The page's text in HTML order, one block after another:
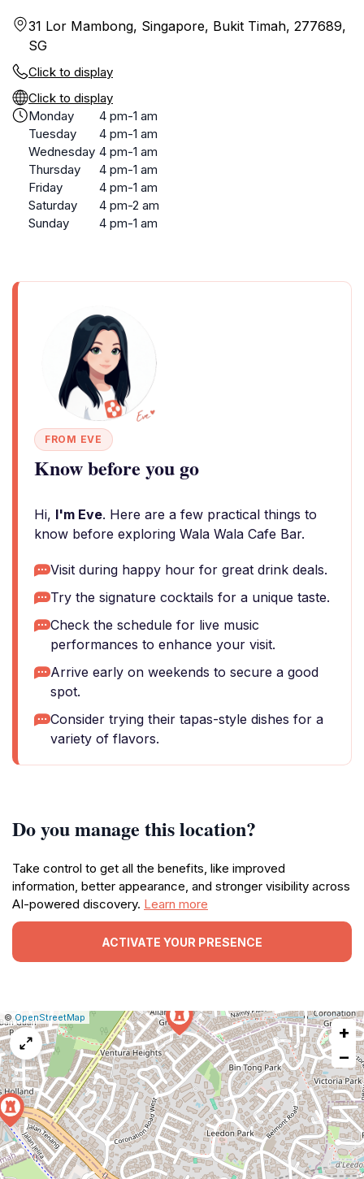
31 Lor Mambong, Singapore, Bukit Timah, 277689,
SG
Click to display
Click to display
Monday
4 pm-1 am
Tuesday
4 pm-1 am
Wednesday 4 pm-1 am
Thursday
4 pm-1 am
Friday
4 pm-1 am
Saturday
4 pm-2 am
Sunday
4 pm-1 am
FROM EVE
Know before you go
Hi, I'm Eve. Here are a few practical things to
know before exploring Wala Wala Cafe Bar.
Visit during happy hour for great drink deals.
Try the signature cocktails for a unique taste.
Check the schedule for live music
performances to enhance your visit.
Arrive early on weekends to secure a good
spot.
Consider trying their tapas-style dishes for a
variety of flavors.
Do you manage this location?
Take control to get all the benefits, like improved
information, better appearance, and stronger visibility across
AI-powered discovery. Learn more
ACTIVATE YOUR PRESENCE
Leaflet
|© OpenStreetMap Report
map
issue
+
−